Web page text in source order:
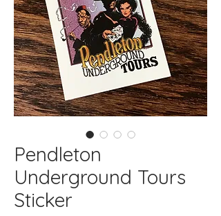
Pendleton
Underground Tours
Sticker